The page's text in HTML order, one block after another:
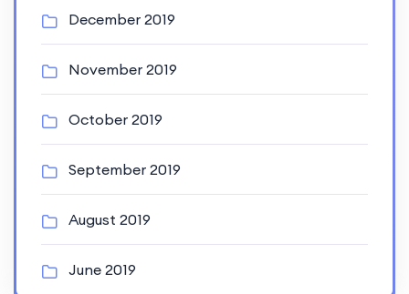
December 2019
November 2019
October 2019
September 2019
August 2019
June 2019